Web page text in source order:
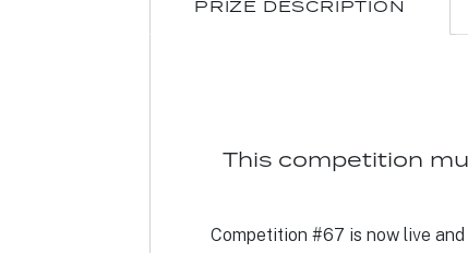
PRIZE DESCRIPTION
This competition
Competition #67 is now live